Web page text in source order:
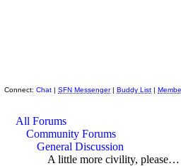
Connect: Chat | SFN Messenger| Buddy List |
All Forums
Community Forums
General Discussion
A little more civility, please…